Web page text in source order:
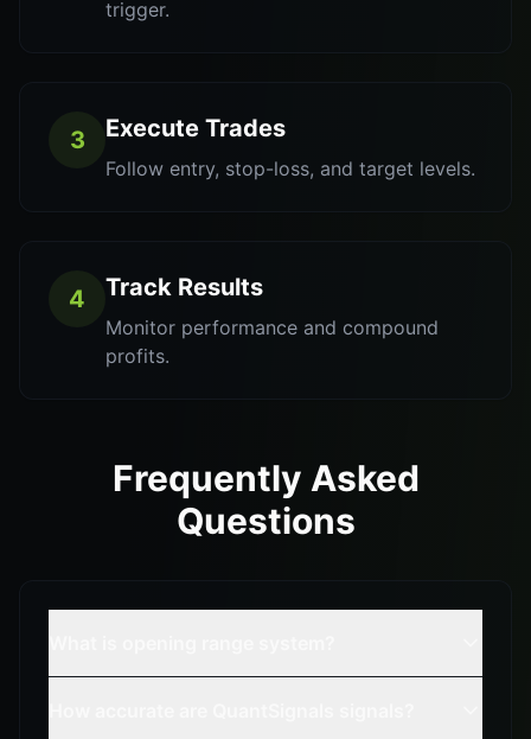
trigger.
3 Execute Trades
Follow entry, stop-loss, and target levels.
4 Track Results
Monitor performance and compound
profits.
Frequently Asked
Questions